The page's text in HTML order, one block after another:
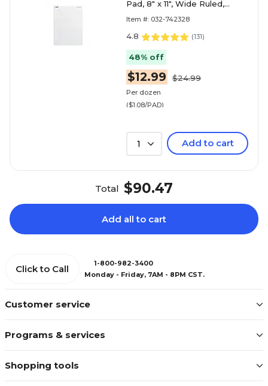
Pad, 8" x 11", Wide Ruled,
Pads/Pack (74
Item #: 032-742328
4.8 (131)
48% off
$12.99 $24.99
Per dozen
($1.08/PAD)
1 Add to cart
Total $90.47
Add all to cart
Customer service
Programs & services
Shopping tools
Click to Call
1-800-982-3400
Monday - Friday, 7AM - 8PM CST.